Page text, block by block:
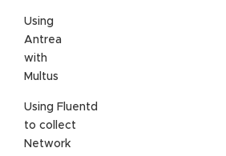
Using
Antrea
with
Multus
Using Fluentd
to collect
Network